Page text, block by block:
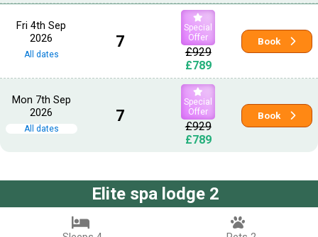
Fri 4th Sep
2026
All dates
7
Special
Offer
£929
£789
Book
Mon 7th Sep
2026
All dates
7
Special
Offer
£929
£789
Book
Elite spa lodge 2